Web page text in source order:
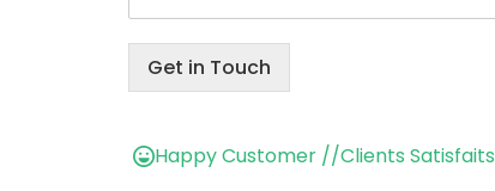
Get in Touch
Happy Customer //Clients Satisfaits